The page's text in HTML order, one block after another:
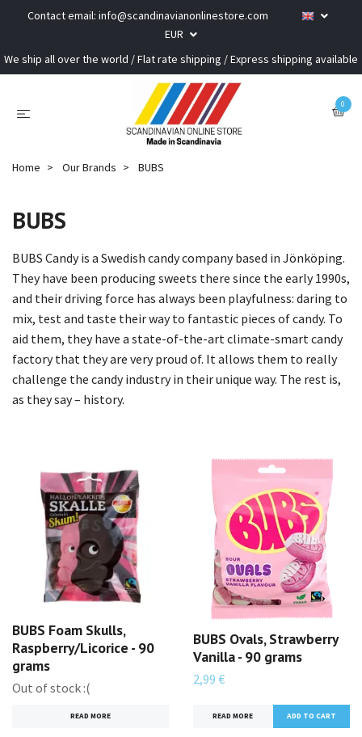
Contact email: info@scandinavianonlinestore.com
EUR
We ship all over the world / Flat rate shipping / Express shipping available
0
Home Our Brands BUBS
BUBS
BUBS Candy is a Swedish candy company based in Jönköping.
They have been producing sweets there since the early 1990s,
and their driving force has always been playfulness: daring to
mix, test and taste their way to fantastic pieces of candy. To
aid them, they have a state-of-the-art climate-smart candy
factory that they are very proud of. It allows them to really
challenge the candy industry in their unique way. The rest is,
as they say – history.
BUBS Foam Skulls,
Raspberry/Licorice - 90
grams
Out of stock :(
READ MORE
BUBS Ovals, Strawberry
Vanilla - 90 grams
2,99 €
READ MORE